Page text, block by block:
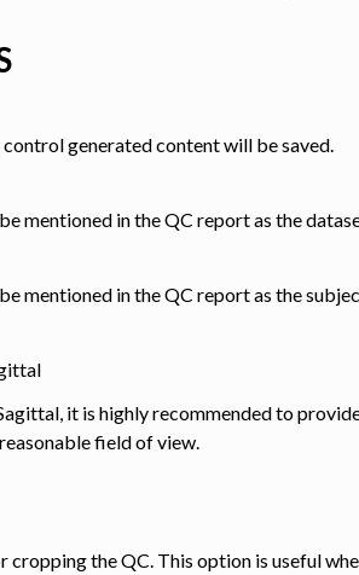
generated content will be saved.
mentioned in the QC report as the
mentioned in the QC report as the
it is highly recommended to
field of view.
cropping the QC. This option is useful